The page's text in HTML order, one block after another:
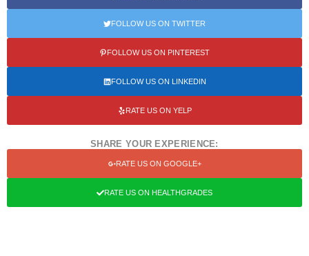
FOLLOW US ON TWITTER
FOLLOW US ON PINTEREST
FOLLOW US ON LINKEDIN
RATE US ON YELP
SHARE YOUR EXPERIENCE:
RATE US ON GOOGLE+
RATE US ON HEALTHGRADES